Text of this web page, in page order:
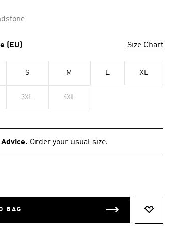
(EU) Size Chart
S M L XL
3XL 4XL
Order your usual size.
BAG